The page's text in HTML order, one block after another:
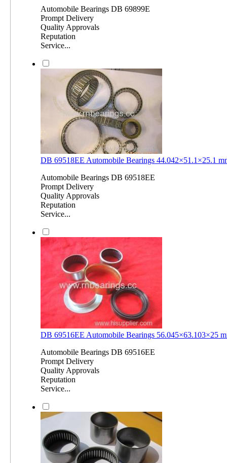
Automobile Bearings DB 69899E
Prompt Delivery
Quality Approvals
Reputation
Service...
DB 69518EE Automobile Bearings 44.042×51.1×25.1
Automobile Bearings DB 69518EE
Prompt Delivery
Quality Approvals
Reputation
Service...
DB 69516EE Automobile Bearings 56.045×63.103×25
Automobile Bearings DB 69516EE
Prompt Delivery
Quality Approvals
Reputation
Service...